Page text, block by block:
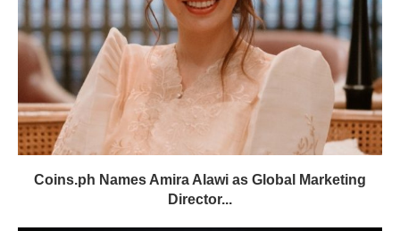
Coins.ph Names Amira Alawi as Global Marketing
Director...